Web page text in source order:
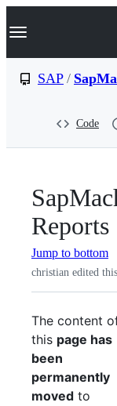
k
p
Navigation
SAP /
Code
Reports
Jump to bottom
christian edited
The content
this page has
been
permanently
moved to